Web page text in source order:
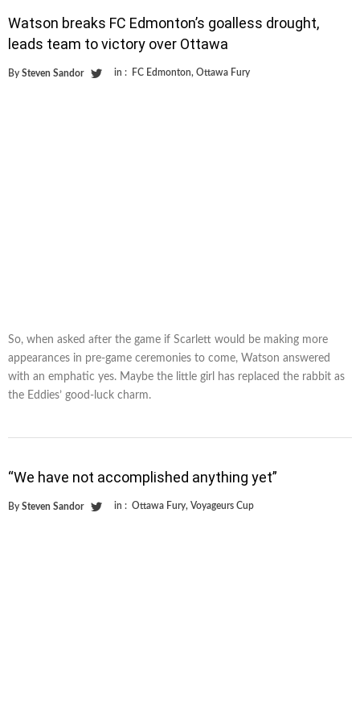
Watson breaks FC Edmonton’s goalless drought,
leads team to victory over Ottawa
By Steven Sandor in : FC Edmonton, Ottawa Fury
So, when asked after the game if Scarlett would be making more
appearances in pre-game ceremonies to come, Watson answered
with an emphatic yes. Maybe the little girl has replaced the rabbit as
the Eddies’ good-luck charm.
“We have not accomplished anything yet”
By Steven Sandor in : Ottawa Fury, Voyageurs Cup